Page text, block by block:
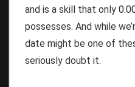
and is a skill that only
possesses. And while
date might be one of
seriously doubt it.